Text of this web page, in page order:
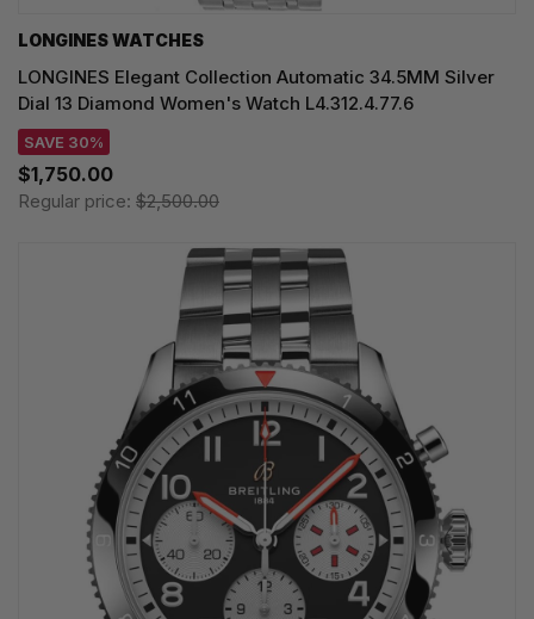
LONGINES WATCHES
LONGINES Elegant Collection Automatic 34.5MM Silver
Dial 13 Diamond Women's Watch L4.312.4.77.6
SAVE 30%
$1,750.00
Regular price: $2,500.00